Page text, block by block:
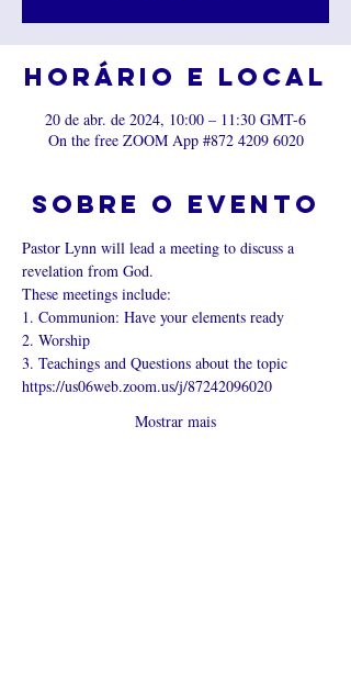
Horário e local
20 de abr. de 2024, 10:00 – 11:30 GMT-6
On the free ZOOM App #872 4209 6020
Sobre o evento
Pastor Lynn will lead a meeting to discuss a
revelation from God.
These meetings include:
1. Communion: Have your elements ready
2. Worship
3. Teachings and Questions about the topic
https://us06web.zoom.us/j/87242096020
Mostrar mais